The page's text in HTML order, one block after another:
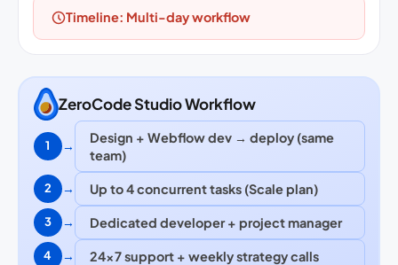
Timeline: Multi-day workflow
ZeroCode Studio Workflow
1 →
Design + Webflow dev → deploy (same
team)
2 → Up to 4 concurrent tasks (Scale plan)
3 → Dedicated developer + project manager
4 → 24×7 support + weekly strategy calls